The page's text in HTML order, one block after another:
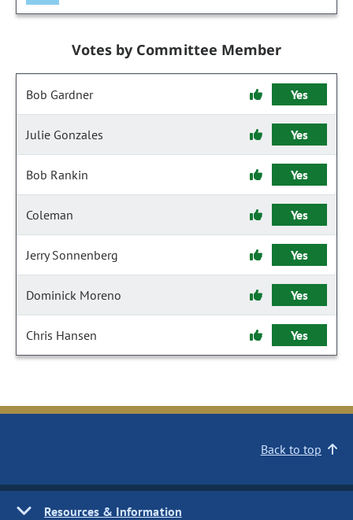
Votes by Committee Member
Bob Gardner Yes
Julie Gonzales Yes
Bob Rankin Yes
Coleman Yes
Jerry Sonnenberg Yes
Dominick Moreno Yes
Chris Hansen Yes
Back to top
Resources & Information